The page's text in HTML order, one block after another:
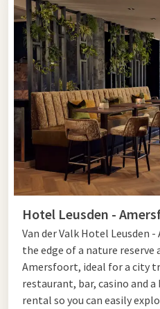
Hotel Leusden -
Van der Valk Hotel Leusden
the edge of a nature reserve
Amersfoort, ideal for a city
restaurant, bar, casino and
rental so you can easily